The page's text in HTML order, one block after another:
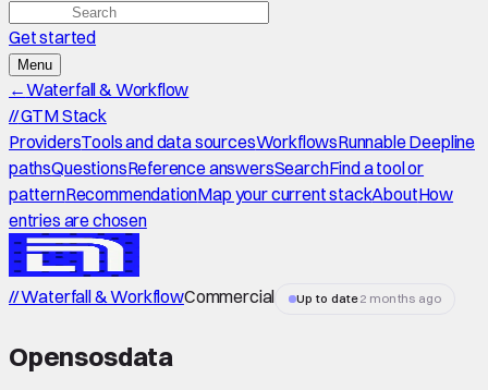
Get started
Menu
←Waterfall & Workflow
//GTM Stack
ProvidersTools and data sourcesWorkflowsRunnable Deepline
pathsQuestionsReference answersSearchFind a tool or
patternRecommendationMap your current stackAboutHow
entries are chosen
// Waterfall & WorkflowCommercial Up to date2 months ago
Opensosdata